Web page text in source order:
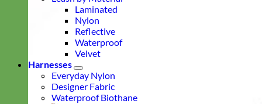
Laminated
Nylon
Reflective
Waterproof
Velvet
Harnesses
Everyday Nylon
Designer Fabric
Waterproof Biothane